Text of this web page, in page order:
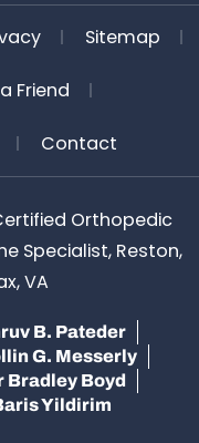
Sitemap
Friend
Contact
Orthopedic
Specialist, Reston,
VA
B. Pateder
G. Messerly
Bradley Boyd
Yildirim